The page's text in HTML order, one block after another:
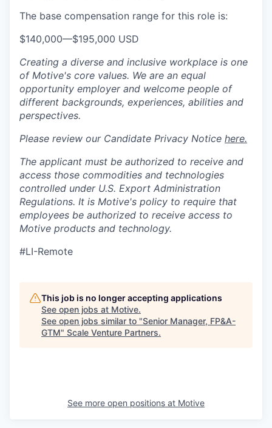
The base compensation range for this role is:
$140,000—$195,000 USD
Creating a diverse and inclusive workplace is one
of Motive's core values. We are an equal
opportunity employer and welcome people of
different backgrounds, experiences, abilities and
perspectives.
Please review our Candidate Privacy Notice here.
The applicant must be authorized to receive and
access those commodities and technologies
controlled under U.S. Export Administration
Regulations. It is Motive's policy to require that
employees be authorized to receive access to
Motive products and technology.
#LI-Remote
This job is no longer accepting applications
See open jobs at Motive.
See open jobs similar to "Senior Manager, FP&A-
GTM" Scale Venture Partners.
See more open positions at Motive